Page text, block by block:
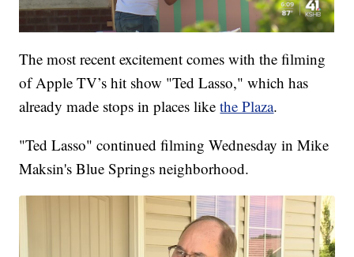
The most recent excitement comes with the filming
of Apple TV’s hit show "Ted Lasso," which has
already made stops in places likethe Plaza.
"Ted Lasso" continued filming Wednesday in Mike
Maksin's Blue Springs neighborhood.